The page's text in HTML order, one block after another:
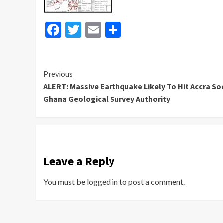
Facebook
Twitter
Email
Continue
Reading
Previous
ALERT: Massive Earthquake Likely To Hit Accra
Ghana Geological Survey Authority
Leave a Reply
You must be logged into post a comment.